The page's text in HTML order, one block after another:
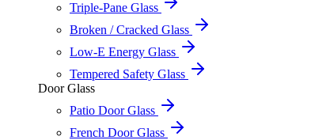
Triple-Pane Glass
Broken / Cracked Glass
Low-E Energy Glass
Tempered Safety Glass
Door Glass
Patio Door Glass
French Door Glass